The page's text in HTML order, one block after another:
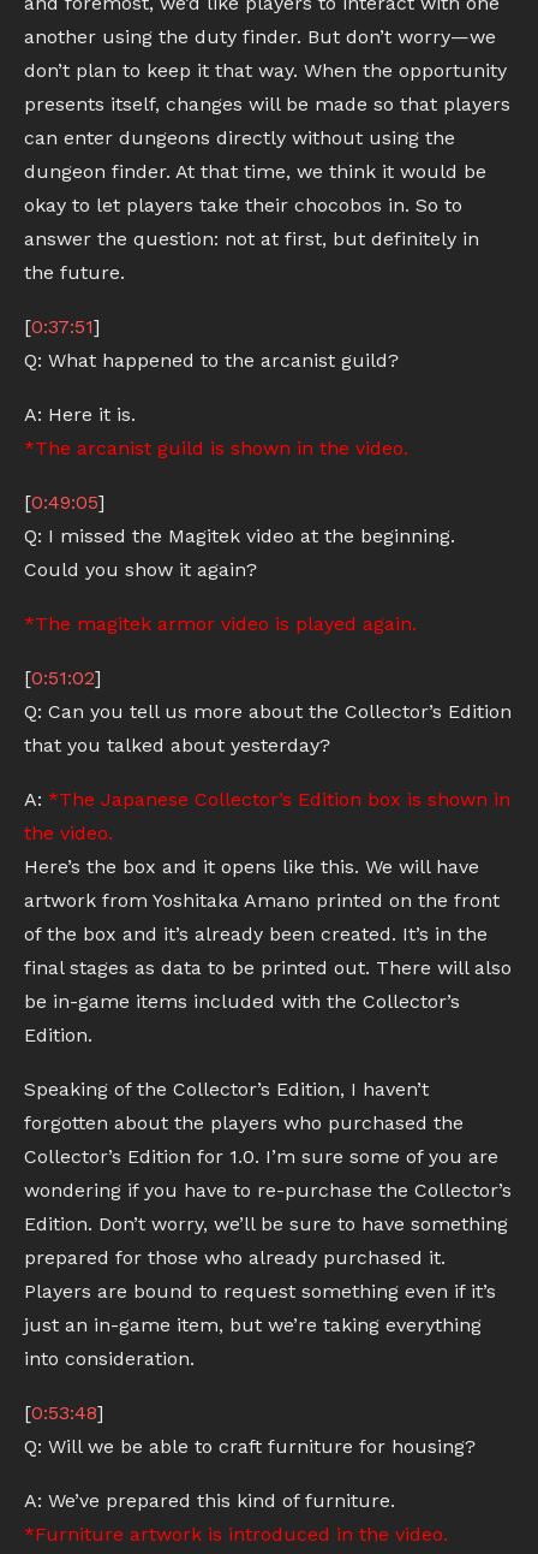
another using the duty finder. But don’t worry—we
don’t plan to keep it that way. When the opportunity
presents itself, changes will be made so that players
can enter dungeons directly without using the
dungeon finder. At that time, we think it would be
okay to let players take their chocobos in. So to
answer the question: not at first, but definitely in
the future.
[0:37:51]
Q: What happened to the arcanist guild?
A: Here it is.
*The arcanist guild is shown in the video.
[0:49:05]
Q: I missed the Magitek video at the beginning.
Could you show it again?
*The magitek armor video is played again.
[0:51:02]
Q: Can you tell us more about the Collector’s Edition
that you talked about yesterday?
A: *The Japanese Collector’s Edition box is shown in
the video.
Here’s the box and it opens like this. We will have
artwork from Yoshitaka Amano printed on the front
of the box and it’s already been created. It’s in the
final stages as data to be printed out. There will also
be in-game items included with the Collector’s
Edition.
Speaking of the Collector’s Edition, I haven’t
forgotten about the players who purchased the
Collector’s Edition for 1.0. I’m sure some of you are
wondering if you have to re-purchase the Collector’s
Edition. Don’t worry, we’ll be sure to have something
prepared for those who already purchased it.
Players are bound to request something even if it’s
just an in-game item, but we’re taking everything
into consideration.
[0:53:48]
Q: Will we be able to craft furniture for housing?
A: We’ve prepared this kind of furniture.
*Furniture artwork is introduced in the video.